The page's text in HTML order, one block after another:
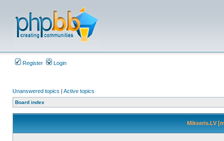
Register Login
Unanswered topics | Active topics
Board index
Mikseris.LV